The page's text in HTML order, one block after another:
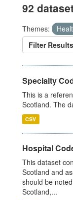
92
Themes:
Filter Results
Specialty
This is a
Scotland. The
CSV
Hospital
This dataset
Scotland and
should be
Scotland,...